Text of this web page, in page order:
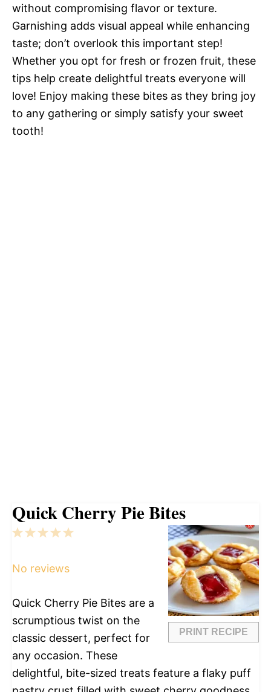
without compromising flavor or texture.
Garnishing adds visual appeal while enhancing
taste; don’t overlook this important step!
Whether you opt for fresh or frozen fruit, these
tips help create delightful treats everyone will
love! Enjoy making these bites as they bring joy
to any gathering or simply satisfy your sweet
tooth!
Quick Cherry Pie Bites
PRINT RECIPE
5
4
3
2
1
No reviews
Quick Cherry Pie Bites are a
scrumptious twist on the
classic dessert, perfect for
any occasion. These
delightful, bite-sized treats feature a flaky puff